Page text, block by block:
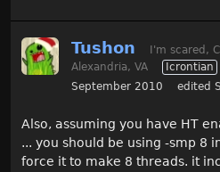
Tushon
I'm scared,
Alexandria, VA
Icrontian
September 2010
edited
Also, assuming you have HT
... you should be using -smp 8
force it to make 8 threads. it